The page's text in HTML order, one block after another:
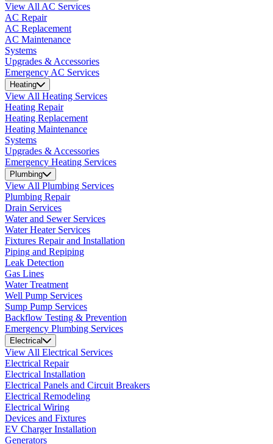
View All AC Services
AC Repair
AC Replacement
AC Maintenance
Systems
Upgrades & Accessories
Emergency AC Services
Heating
View All Heating Services
Heating Repair
Heating Replacement
Heating Maintenance
Systems
Upgrades & Accessories
Emergency Heating Services
Plumbing
View All Plumbing Services
Plumbing Repair
Drain Services
Water and Sewer Services
Water Heater Services
Fixtures Repair and Installation
Piping and Repiping
Leak Detection
Gas Lines
Water Treatment
Well Pump Services
Sump Pump Services
Backflow Testing & Prevention
Emergency Plumbing Services
Electrical
View All Electrical Services
Electrical Repair
Electrical Installation
Electrical Panels and Circuit Breakers
Electrical Remodeling
Electrical Wiring
Devices and Fixtures
EV Charger Installation
Generators